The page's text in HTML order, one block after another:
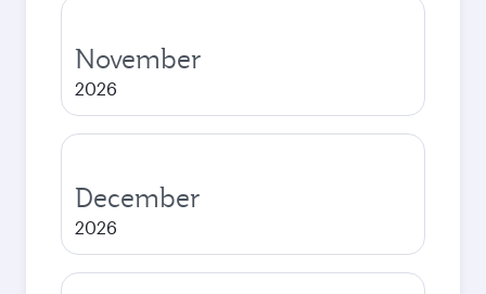
November
2026
December
2026